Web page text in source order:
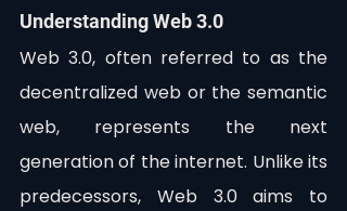
Understanding Web 3.0
Web 3.0, often referred to as the
decentralized web or the semantic
web, represents the next
generation of the internet. Unlike its
predecessors, Web 3.0 aims to